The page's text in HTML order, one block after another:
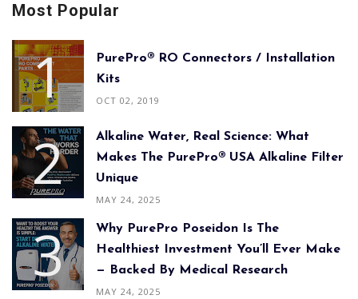
Most Popular
PurePro® RO Connectors / Installation
Kits
OCT 02, 2019
Alkaline Water, Real Science: What
Makes The PurePro® USA Alkaline Filter
Unique
MAY 24, 2025
Why PurePro Poseidon Is The
Healthiest Investment You’ll Ever Make
— Backed By Medical Research
MAY 24, 2025